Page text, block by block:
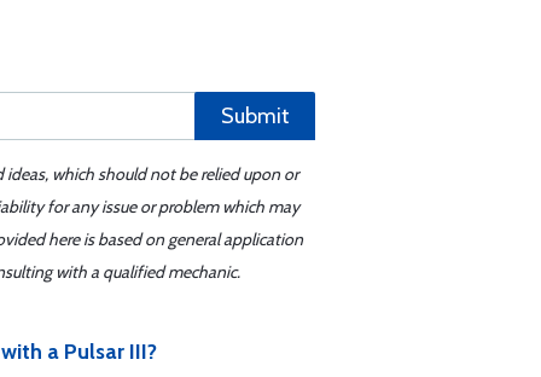
Submit
which should not be relied upon or
for any issue or problem which may
here is based on general application
with a qualified mechanic.
a Pulsar III?